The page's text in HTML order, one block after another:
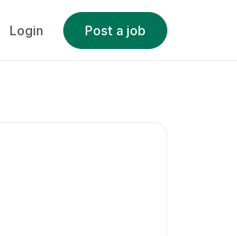
Login Post a job